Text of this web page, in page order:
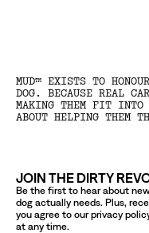
MUD™ EXISTS TO
DOG. BECAUSE REAL
MAKING THEM FIT INTO
ABOUT HELPING THEM
JOIN THE DIRTY
Be the first to hear about
dog actually needs. Plus,
you agree to our privacy
at any time.